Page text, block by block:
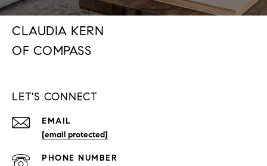
CLAUDIA KERN
LET'S CONNECT
EMAIL
[email protected]
PHONE NUMBER